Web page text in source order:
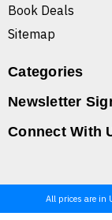
Book Deals
Sitemap
Categories
Newsletter
Connect With
All prices are in